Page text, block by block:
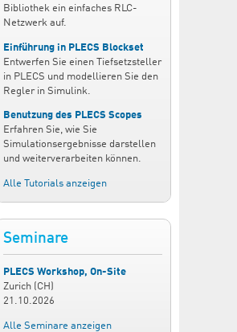
Bibliothek ein einfaches RLC-
Netzwerk auf.
Einführung in PLECS Blockset
Entwerfen Sie einen Tiefsetzsteller
in PLECS und modellieren Sie den
Regler in Simulink.
Benutzung des PLECS Scopes
Erfahren Sie, wie Sie
Simulationsergebnisse darstellen
und weiterverarbeiten können.
Alle Tutorials anzeigen
Seminare
PLECS Workshop, On-Site
Zurich (CH)
21.10.2026
Alle Seminare anzeigen